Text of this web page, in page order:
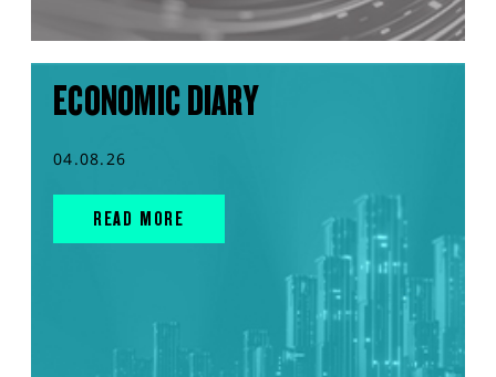
ECONOMIC DIARY
04.08.26
READ MORE